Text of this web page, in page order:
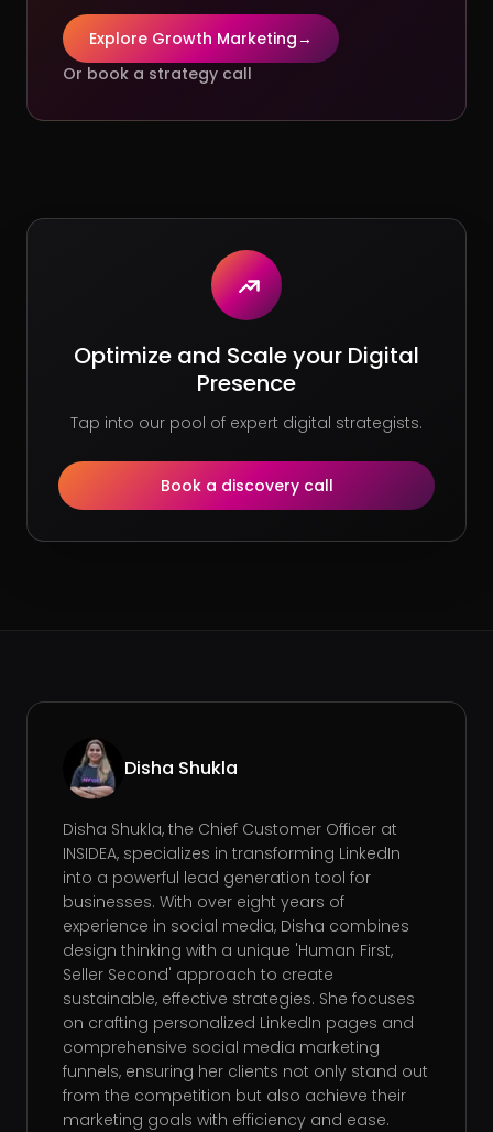
Explore Growth Marketing→
Or book a strategy call
Optimize and Scale your Digital
Presence
Tap into our pool of expert digital strategists.
Book a discovery call
Disha Shukla
Disha Shukla, the Chief Customer Officer at
INSIDEA, specializes in transforming LinkedIn
into a powerful lead generation tool for
businesses. With over eight years of
experience in social media, Disha combines
design thinking with a unique 'Human First,
Seller Second' approach to create
sustainable, effective strategies. She focuses
on crafting personalized LinkedIn pages and
comprehensive social media marketing
funnels, ensuring her clients not only stand out
from the competition but also achieve their
marketing goals with efficiency and ease.